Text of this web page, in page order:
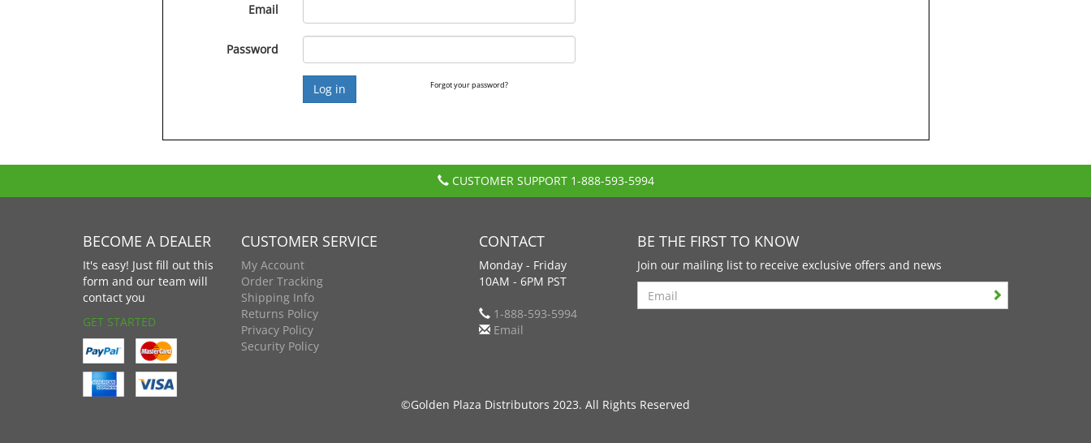
Email
Password
Forgot your password?
CUSTOMER SUPPORT 1-888-593-5994
BECOME A DEALER
It's easy! Just fill out this
form and our team will
contact you
GET STARTED
CUSTOMER SERVICE
My Account
Order Tracking
Shipping Info
Returns Policy
Privacy Policy
Security Policy
CONTACT
Monday - Friday
10AM - 6PM PST
1-888-593-5994
Email
BE THE FIRST TO KNOW
Join our mailing list to receive exclusive offers and news
Search
©Golden Plaza Distributors 2023. All Rights Reserved